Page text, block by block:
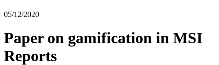
05/12/2020
Paper on gamification in MSI
Reports